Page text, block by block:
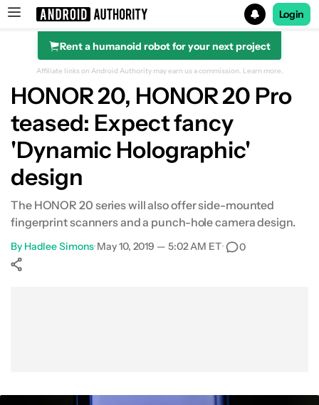
Search results for
Login
Rent a humanoid robot for your next project
Affiliate links on Android Authority may earn us a commission. Learn more.
HONOR 20, HONOR 20 Pro
teased: Expect fancy
'Dynamic Holographic'
design
The HONOR 20 series will also offer side-mounted
fingerprint scanners and a punch-hole camera design.
By Hadlee Simons•May 10, 2019 — 5:02 AM ET• 0